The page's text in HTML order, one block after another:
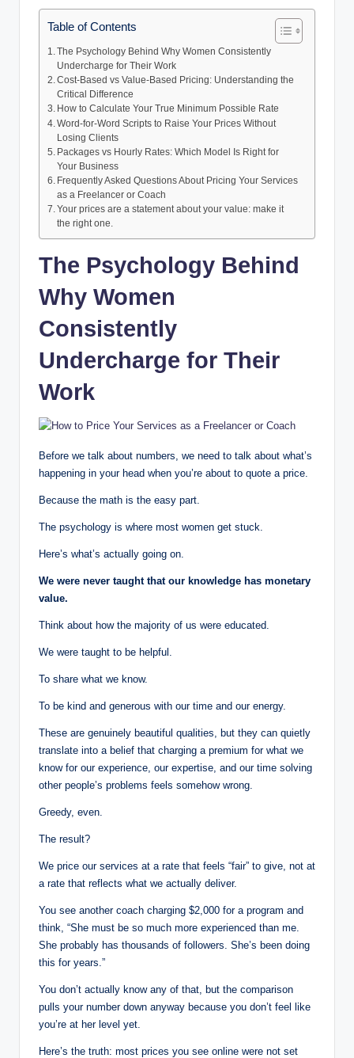
Table of Contents
The Psychology Behind Why Women Consistently
Undercharge for Their Work
Cost-Based vs Value-Based Pricing: Understanding the
Critical Difference
How to Calculate Your True Minimum Possible Rate
Word-for-Word Scripts to Raise Your Prices Without
Losing Clients
Packages vs Hourly Rates: Which Model Is Right for
Your Business
Frequently Asked Questions About Pricing Your Services
as a Freelancer or Coach
Your prices are a statement about your value: make it
the right one.
The Psychology Behind
Why Women
Consistently
Undercharge for Their
Work
Before we talk about numbers, we need to talk about what’s
happening in your head when you’re about to quote a price.
Because the math is the easy part.
The psychology is where most women get stuck.
Here’s what’s actually going on.
We were never taught that our knowledge has monetary
value.
Think about how the majority of us were educated.
We were taught to be helpful.
To share what we know.
To be kind and generous with our time and our energy.
These are genuinely beautiful qualities, but they can quietly
translate into a belief that charging a premium for what we
know for our experience, our expertise, and our time solving
other people’s problems feels somehow wrong.
Greedy, even.
The result?
We price our services at a rate that feels “fair” to give, not at
a rate that reflects what we actually deliver.
You see another coach charging $2,000 for a program and
think, “She must be so much more experienced than me.
She probably has thousands of followers. She’s been doing
this for years.”
You don’t actually know any of that, but the comparison
pulls your number down anyway because you don’t feel like
you’re at her level yet.
Here’s the truth: most prices you see online were not set